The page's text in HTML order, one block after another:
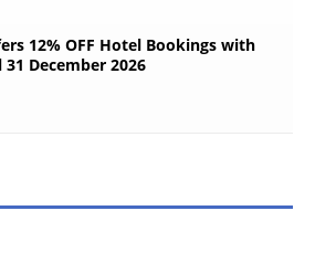
12% OFF Hotel Bookings with
December 2026